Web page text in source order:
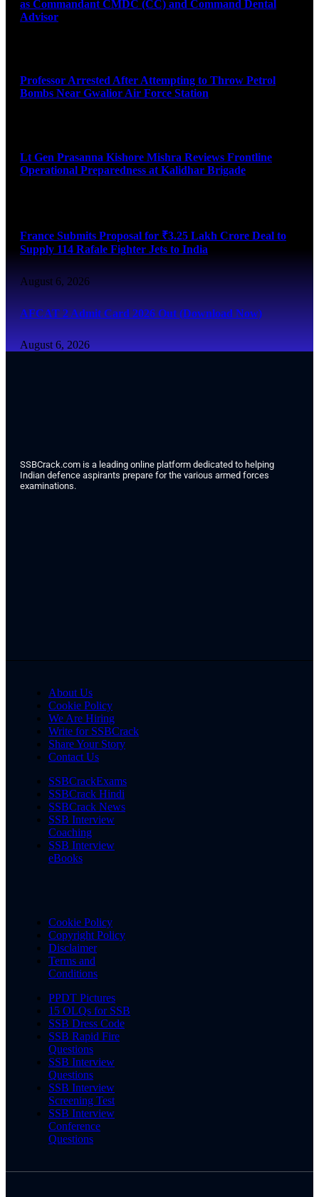
as Commandant CMDC (CC) and Command Dental
Advisor
Professor Arrested After Attempting to Throw Petrol
Bombs Near Gwalior Air Force Station
Lt Gen Prasanna Kishore Mishra Reviews Frontline
Operational Preparedness at Kalidhar Brigade
France Submits Proposal for ₹3.25 Lakh Crore Deal to
Supply 114 Rafale Fighter Jets to India
August 6, 2026
AFCAT 2 Admit Card 2026 Out (Download Now)
August 6, 2026
SSBCrack.com is a leading online platform dedicated to helping
Indian defence aspirants prepare for the various armed forces
examinations.
About Us
Cookie Policy
We Are Hiring
Write for SSBCrack
Share Your Story
Contact Us
SSBCrackExams
SSBCrack Hindi
SSBCrack News
SSB Interview
Coaching
SSB Interview
eBooks
Cookie Policy
Copyright Policy
Disclaimer
Terms and
Conditions
PPDT Pictures
15 OLQs for SSB
SSB Dress Code
SSB Rapid Fire
Questions
SSB Interview
Questions
SSB Interview
Screening Test
SSB Interview
Conference
Questions